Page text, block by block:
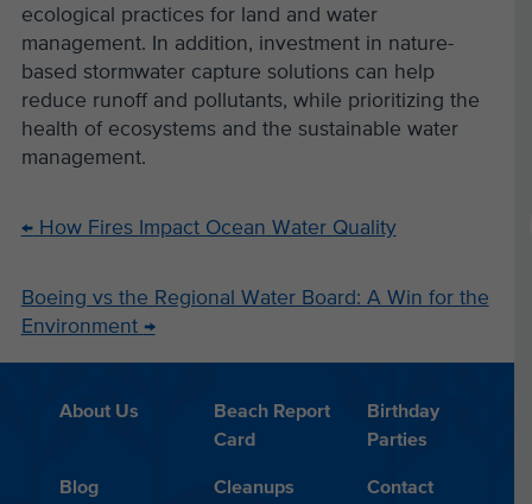
ecological practices for land and water
management. In addition, investment in nature-
based stormwater capture solutions can help
reduce runoff and pollutants, while prioritizing the
health of ecosystems and the sustainable water
management.
←How Fires Impact Ocean Water Quality
Boeing vs the Regional Water Board: A Win for the
Environment →
About Us
Beach Report
Card
Birthday
Parties
Blog Cleanups Contact